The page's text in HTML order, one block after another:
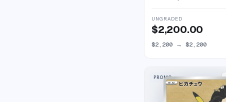
UNGRADED
$2,200.00
$2,200 → $2,200
PROMO